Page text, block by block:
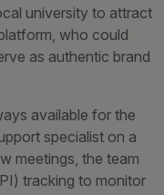
university to attract
who could
as authentic brand
available for the
specialist on a
meetings, the team
tracking to monitor